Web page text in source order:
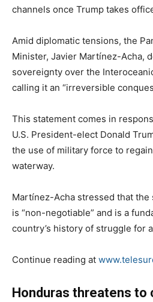
channels once Trump takes
Amid diplomatic tensions, the
Minister, Javier Martínez-Acha,
sovereignty over the
calling it an “irreversible
This statement comes in
U.S. President-elect Donald
the use of military force to
waterway.
Martínez-Acha stressed that the
is “non-negotiable” and is a
country’s history of struggle for
Continue reading at
Honduras threatens to